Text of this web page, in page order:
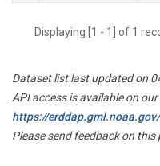
Displaying [1 - 1] of 1
Dataset list last updated on
API access is available on our
https://erddap.gml.noaa.gov/
Please send feedback on this